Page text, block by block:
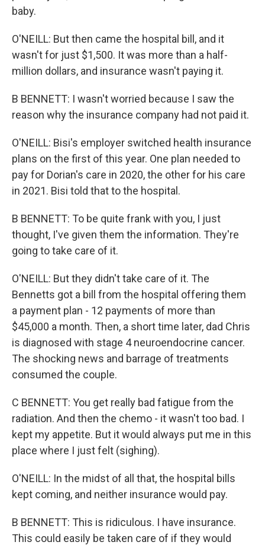
baby.
O'NEILL: But then came the hospital bill, and it
wasn't for just $1,500. It was more than a half-
million dollars, and insurance wasn't paying it.
B BENNETT: I wasn't worried because I saw the
reason why the insurance company had not paid it.
O'NEILL: Bisi's employer switched health insurance
plans on the first of this year. One plan needed to
pay for Dorian's care in 2020, the other for his care
in 2021. Bisi told that to the hospital.
B BENNETT: To be quite frank with you, I just
thought, I've given them the information. They're
going to take care of it.
O'NEILL: But they didn't take care of it. The
Bennetts got a bill from the hospital offering them
a payment plan - 12 payments of more than
$45,000 a month. Then, a short time later, dad Chris
is diagnosed with stage 4 neuroendocrine cancer.
The shocking news and barrage of treatments
consumed the couple.
C BENNETT: You get really bad fatigue from the
radiation. And then the chemo - it wasn't too bad. I
kept my appetite. But it would always put me in this
place where I just felt (sighing).
O'NEILL: In the midst of all that, the hospital bills
kept coming, and neither insurance would pay.
B BENNETT: This is ridiculous. I have insurance.
This could easily be taken care of if they would